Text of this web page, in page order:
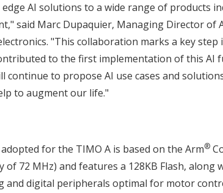
AI solutions to a wide range of products
said Marc Dupaquier, Managing Director of
"This collaboration marks a key
to the first implementation of this AI
continue to propose AI use cases and
to augment our life."
for the TIMO A is based on the Arm®
72 MHz) and features a 128KB Flash, along
and digital peripherals optimal for motor